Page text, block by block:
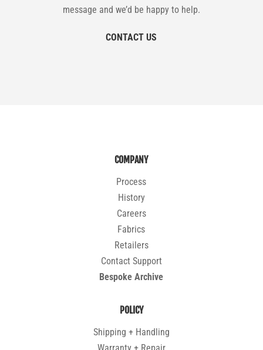
message and we’d be happy to help.
CONTACT US
COMPANY
Process
History
Careers
Fabrics
Retailers
Contact Support
Bespoke Archive
POLICY
Shipping + Handling